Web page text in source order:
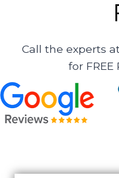
Call the experts
for FREE